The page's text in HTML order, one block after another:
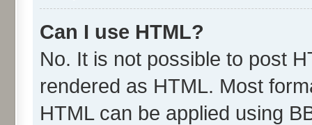
Can I use HTML?
No. It is not possible to post
rendered as HTML. Most
HTML can be applied using